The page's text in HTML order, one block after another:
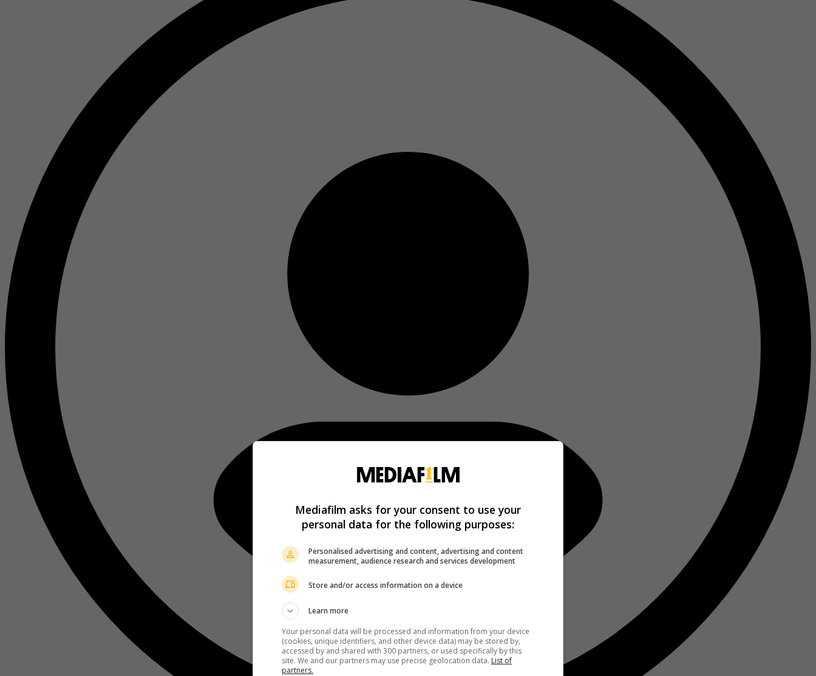
Mediafilm asks for your consent to use your
personal data for the following purposes:
Personalised advertising and content, advertising and content
measurement, audience research and services development
Store and/or access information on a device
Learn more
Your personal data will be processed and information from your device
(cookies, unique identifiers, and other device data) may be stored by,
accessed by and shared with 300 partners, or used specifically by this
site. We and our partners may use precise geolocation data. List of
partners.